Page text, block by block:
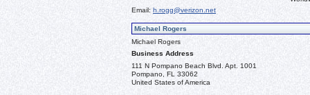
Email: h.rogg@verizon.net
Michael Rogers
Michael Rogers
Business Address
111 N Pompano Beach Blvd. Apt. 1001
Pompano, FL 33062
United States of America